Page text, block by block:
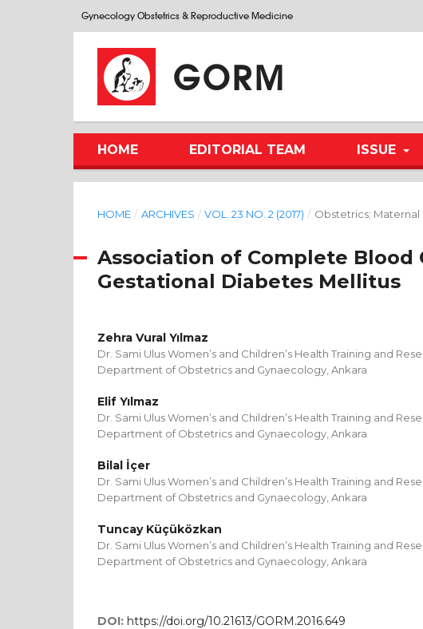
Gynecology Obstetrics & Reproductive Medicine
GORM
HOME EDITORIAL TEAM ISSUE
HOME / ARCHIVES / VOL. 23 NO. 2 (2017) / Obstetrics;
Association of Complete
Gestational Diabetes Mellitus
Zehra Vural Yılmaz
Dr. Sami Ulus Women’s and Children’s Health Training and
Department of Obstetrics and Gynaecology, Ankara
Elif Yılmaz
Dr. Sami Ulus Women’s and Children’s Health Training and
Department of Obstetrics and Gynaecology, Ankara
Bilal İçer
Dr. Sami Ulus Women’s and Children’s Health Training and
Department of Obstetrics and Gynaecology, Ankara
Tuncay Küçüközkan
Dr. Sami Ulus Women’s and Children’s Health Training and
Department of Obstetrics and Gynaecology, Ankara
DOI: https://doi.org/10.21613/GORM.2016.649